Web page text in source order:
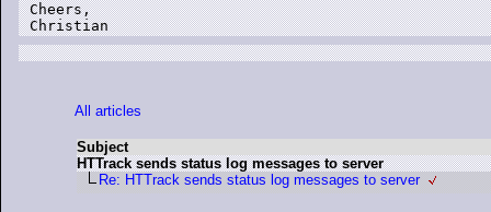
Cheers,
Christian
All articles
Subject
HTTrack sends status log messages to server
Re: HTTrack sends status log messages to server